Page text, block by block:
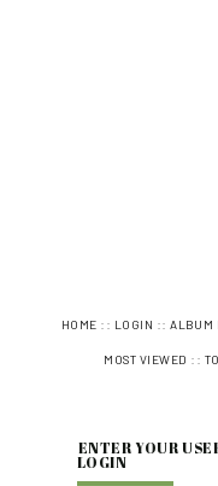
HOME :: LOGIN ::ALBUM
MOST VIEWED ::
ENTER YOUR
LOGIN